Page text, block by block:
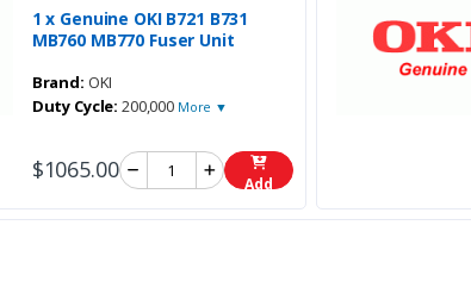
1 x Genuine OKI B721 B731
MB760 MB770 Fuser Unit
Brand: OKI
Duty Cycle: 200,000 More ▼
$1065.00 Add